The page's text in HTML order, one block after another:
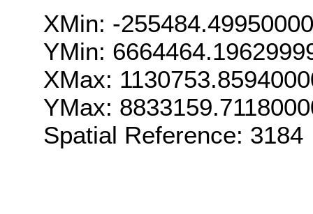
XMin: -
YMin:
XMax:
YMax:
Spatial Reference: